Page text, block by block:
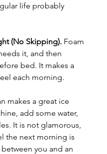
life probably
(No Skipping). Foam
it, and then
bed. It makes a
each morning.
makes a great ice
add some water,
It is not glamorous,
the next morning is
you and an